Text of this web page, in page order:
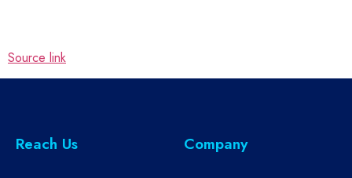
Source link
Reach Us Company